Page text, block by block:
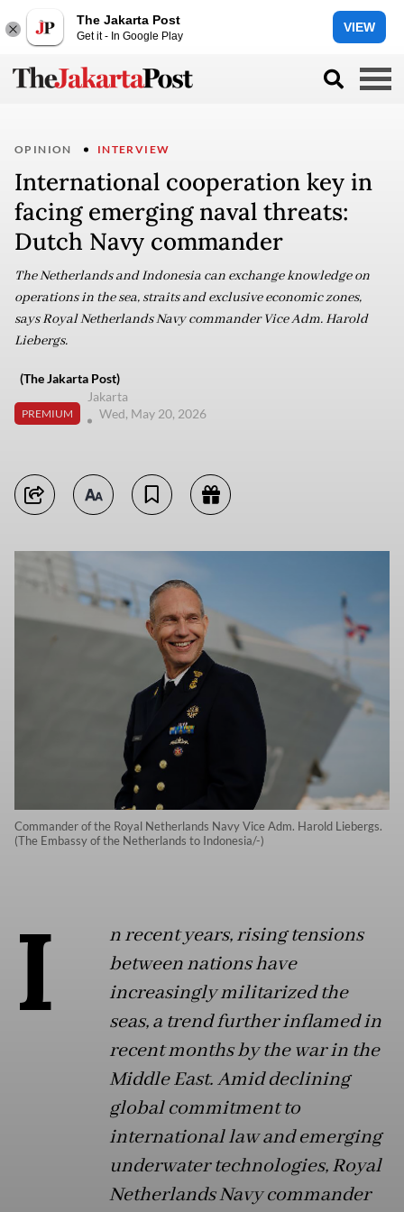
The Jakarta Post
Get it - In Google Play
VIEW
OPINION INTERVIEW
International cooperation key in
facing emerging naval threats:
Dutch Navy commander
The Netherlands and Indonesia can exchange knowledge on
operations in the sea, straits and exclusive economic zones,
says Royal Netherlands Navy commander Vice Adm. Harold
Liebergs.
(The Jakarta Post)
PREMIUM
Jakarta
Wed, May 20, 2026
Commander of the Royal Netherlands Navy Vice Adm. Harold Liebergs.
(The Embassy of the Netherlands to Indonesia/-)
I
n recent years, rising tensions
between nations have
increasingly militarized the
seas, a trend further inflamed in
recent months by the war in the
Middle East. Amid declining
global commitment to
international law and emerging
underwater technologies, Royal
Netherlands Navy commander